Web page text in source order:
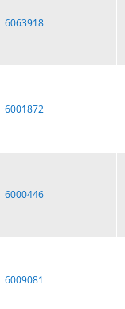
6063918
6001872
6000446
6009081